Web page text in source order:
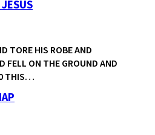
TORE HIS ROBE AND
FELL ON THE GROUND AND
THIS…